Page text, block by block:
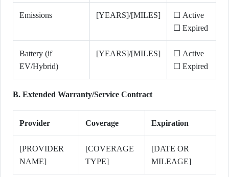
Emissions [YEARS]/[MILES]
☐ Active
☐ Expired
Battery (if
EV/Hybrid)
[YEARS]/[MILES]
☐ Active
☐ Expired
B. Extended Warranty/Service Contract
Provider Coverage Expiration
[PROVIDER
NAME]
[COVERAGE
TYPE]
[DATE OR
MILEAGE]